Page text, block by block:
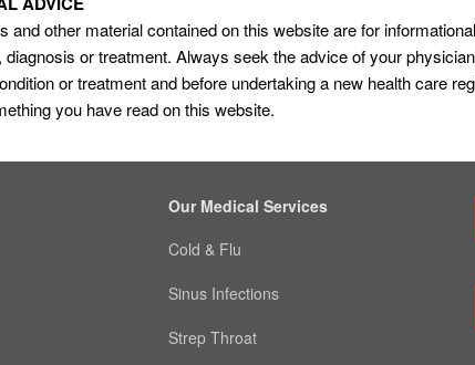
other material contained on this website are for
or treatment. Always seek the advice of your
or treatment and before undertaking a new health care
you have read on this website.
Our Medical Services
Cold & Flu
Sinus Infections
Strep Throat